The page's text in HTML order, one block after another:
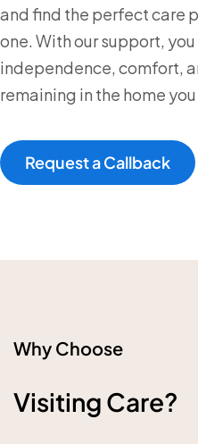
and find the perfect care
one. With our support,
independence, comfort,
remaining in the home
Request a Callback
Why Choose
Visiting Care?